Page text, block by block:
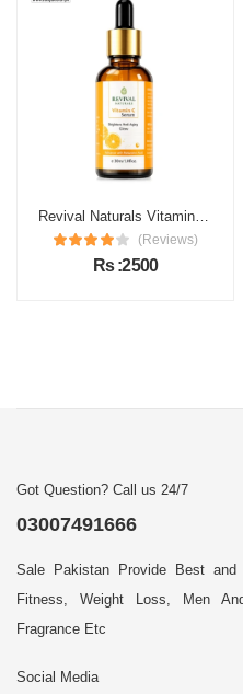
Revival Naturals Vitamin C Face Serum Price in Pakistan
(Reviews)
Rs :2500
Got Question? Call us 24/7
03007491666
Sale Pakistan Provide Best and
Fitness, Weight Loss, Men
Fragrance Etc
Social Media